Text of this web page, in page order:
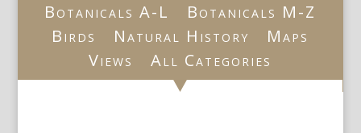
Botanicals A-L
Botanicals M-Z
Birds
Natural History
Maps
Views
All Categories